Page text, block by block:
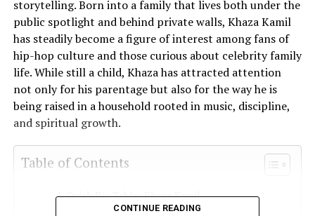
storytelling. Born into a family that lives both under the
public spotlight and behind private walls, Khaza Kamil
has steadily become a figure of interest among fans of
hip-hop culture and those curious about celebrity family
life. While still a child, Khaza has attracted attention
not only for his parentage but also for the way he is
being raised in a household rooted in music, discipline,
and spiritual growth.
Table of Contents
Quick Bio Table: Khaza Kamil
CONTINUE READING